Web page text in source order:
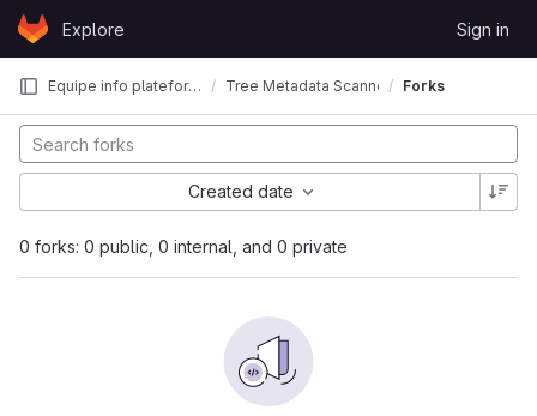
Skip to content
GitLabExplore Sign in
Equipe info plateforme CBI Tree Metadata Scanner Forks
0 forks: 0 public, 0 internal, and 0 private
Created date